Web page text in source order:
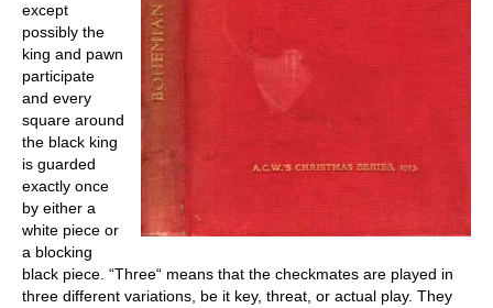
except
possibly the
king and pawn
participate
and every
square around
the black king
is guarded
exactly once
by either a
white piece or
a blocking
black piece. “Three“ means that the checkmates are played in
three different variations, be it key, threat, or actual play. They